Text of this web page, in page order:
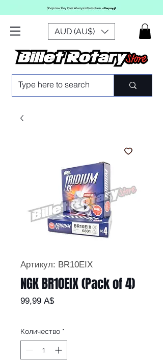
AUD (AU$)
Артикул: BR10EIX
NGK BR10EIX (Pack of 4)
99,99 A$Цена
Количество *